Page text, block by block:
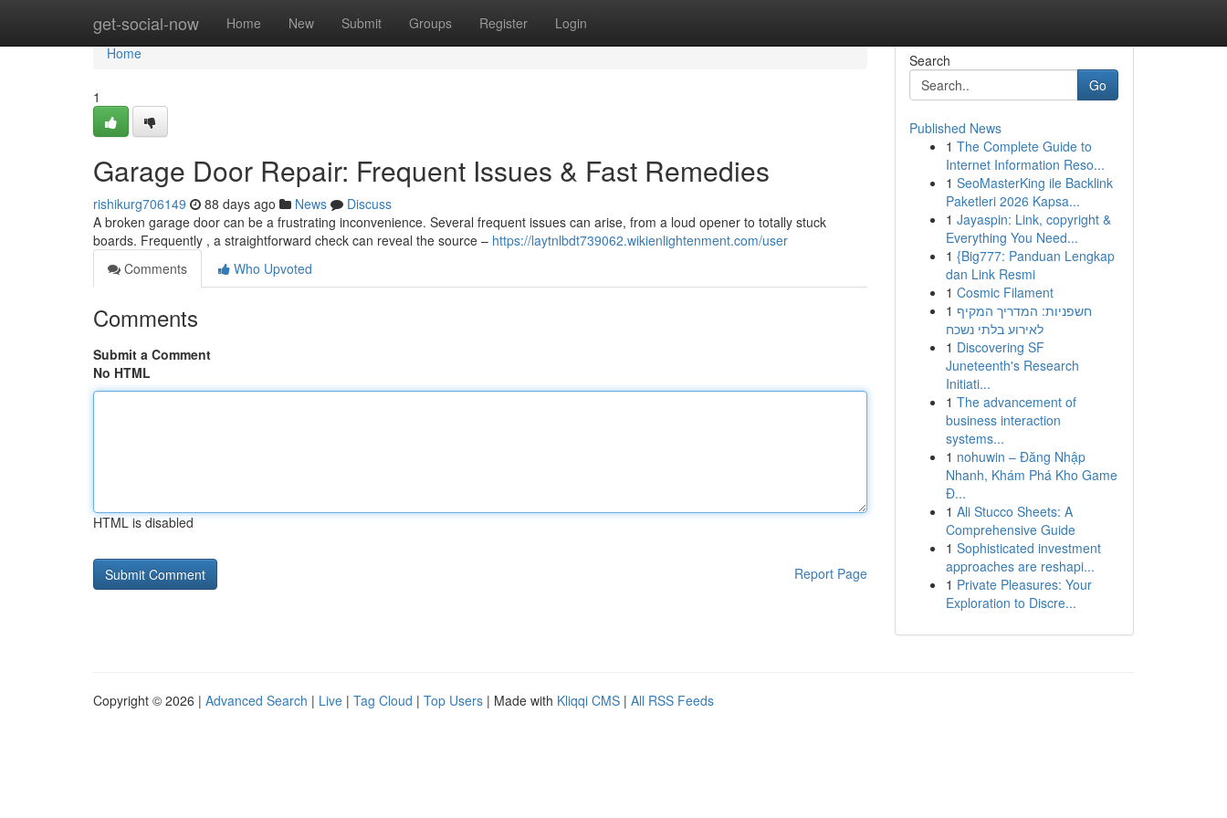
get-social-now Home New Submit Groups Register Login
Home
Home
1
Garage Door Repair: Frequent Issues & Fast Remedies
rishikurg706149 88 days ago News
Discuss
A broken garage door can be a frustrating inconvenience. Several frequent issues can arise, from a loud opener to totally stuck
boards. Frequently , a straightforward check can reveal the source – https://laytnlbdt739062.wikienlightenment.com/user
Comments
Who Upvoted
Comments
Submit a Comment
No HTML
HTML is disabled
Report Page
Search
Go
Published News
1 The Complete Guide to
Internet Information Reso...
1 SeoMasterKing ile Backlink
Paketleri 2026 Kapsa...
1 Jayaspin: Link, copyright &
Everything You Need...
1 {Big777: Panduan Lengkap
dan Link Resmi
1 Cosmic Filament
1 חשפניות: המדריך המקיף
לאירוע בלתי נשכח
1 Discovering SF
Juneteenth's Research
Initiati...
1 The advancement of
business interaction
systems...
1 nohuwin – Đăng Nhập
Nhanh, Khám Phá Kho Game
Đ...
1 Ali Stucco Sheets: A
Comprehensive Guide
1 Sophisticated investment
approaches are reshapi...
1 Private Pleasures: Your
Exploration to Discre...
Copyright © 2026 | Advanced Search | Live | Tag Cloud | Top Users | Made with Kliqqi CMS | All RSS Feeds